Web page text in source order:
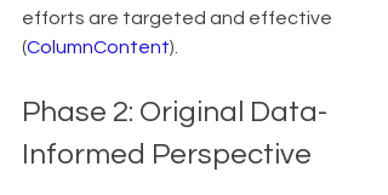
efforts are targeted and effective
(ColumnContent).
Phase 2: Original Data-
Informed Perspective